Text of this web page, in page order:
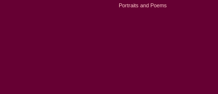
Portraits and Poems